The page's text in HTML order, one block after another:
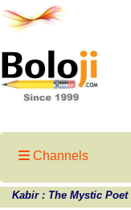
Channels
Kabir : The Mystic Poet